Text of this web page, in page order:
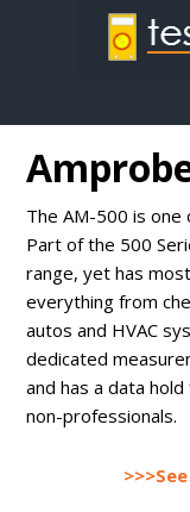
The AM-500 is one
Part of the 500
range, yet has
everything from
autos and HVAC
dedicated
and has a data
non-professionals.